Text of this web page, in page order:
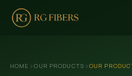
HOME ›OUR PRODUCTS › OUR